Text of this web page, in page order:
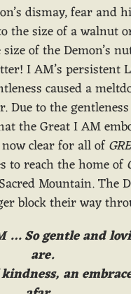
dismay, fear and
the size of a walnut
of the Demon’s
I AM’s persistent
caused a
Due to the
the Great I AM
clear for all of
to reach the home of
Mountain. The
block their way
… So gentle and
are.
an